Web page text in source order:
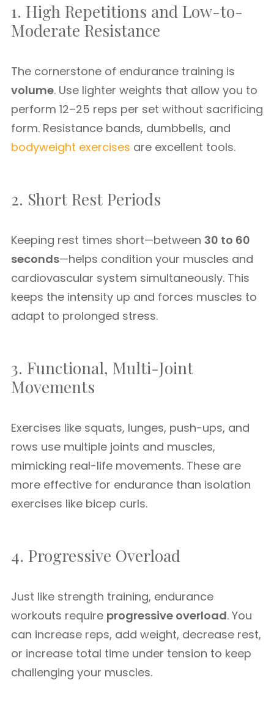
1. High Repetitions and Low-to-
Moderate Resistance
The cornerstone of endurance training is
volume. Use lighter weights that allow you to
perform 12–25 reps per set without sacrificing
form. Resistance bands, dumbbells, and
bodyweight exercises are excellent tools.
2. Short Rest Periods
Keeping rest times short—between 30 to 60
seconds—helps condition your muscles and
cardiovascular system simultaneously. This
keeps the intensity up and forces muscles to
adapt to prolonged stress.
3. Functional, Multi-Joint
Movements
Exercises like squats, lunges, push-ups, and
rows use multiple joints and muscles,
mimicking real-life movements. These are
more effective for endurance than isolation
exercises like bicep curls.
4. Progressive Overload
Just like strength training, endurance
workouts require progressive overload. You
can increase reps, add weight, decrease rest,
or increase total time under tension to keep
challenging your muscles.